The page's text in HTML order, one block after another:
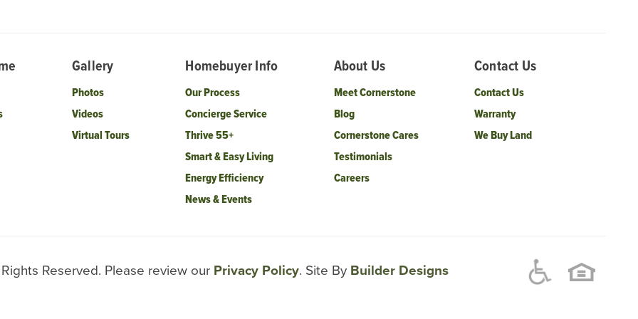
Gallery
Photos
Videos
Virtual Tours
Homebuyer Info
Our Process
Concierge Service
Thrive 55+
Smart & Easy Living
Energy Efficiency
News & Events
About Us
Meet Cornerstone
Blog
Cornerstone Cares
Testimonials
Careers
Contact Us
Contact Us
Warranty
We Buy Land
Reserved. Please review our Privacy Policy. Site By Builder Designs